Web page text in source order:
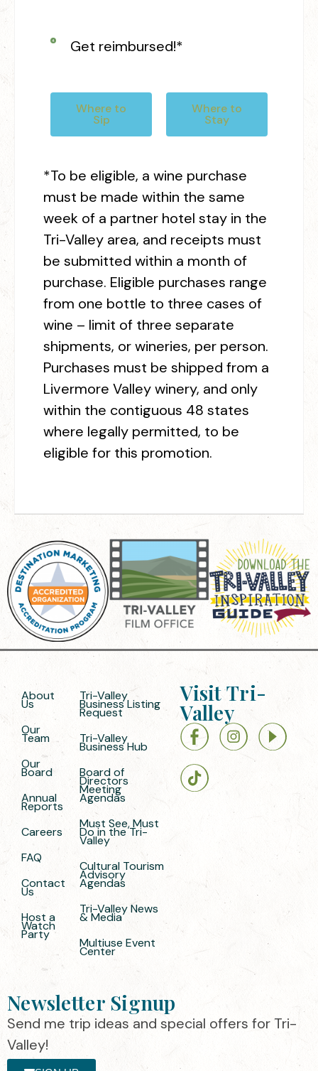
Get reimbursed!*
Where to
Sip
Where to
Stay
*To be eligible, a wine purchase
must be made within the same
week of a partner hotel stay in the
Tri-Valley area, and receipts must
be submitted within a month of
purchase. Eligible purchases range
from one bottle to three cases of
wine – limit of three separate
shipments, or wineries, per person.
Purchases must be shipped from a
Livermore Valley winery, and only
within the contiguous 48 states
where legally permitted, to be
eligible for this promotion.
About
Us
Our
Team
Our
Board
Annual
Reports
Careers
FAQ
Contact
Us
Host a
Watch
Party
Tri-Valley
Business Listing
Request
Tri-Valley
Business Hub
Board of
Directors
Meeting
Agendas
Must See, Must
Do in the Tri-
Valley
Cultural Tourism
Advisory
Agendas
Tri-Valley News
& Media
Multiuse Event
Center
Visit Tri-
Valley
Newsletter Signup
Send me trip ideas and special offers for Tri-
Valley!